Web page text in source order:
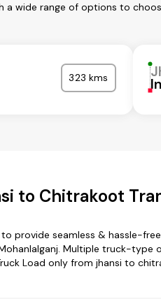
wide range of options to
323 kms
to Chitrakoot
provide seamless & hassle-
Multiple truck-
Load only from jhansi to